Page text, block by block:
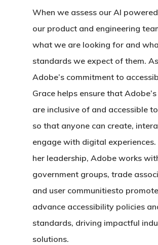
When we assess our AI
our product and engineering
what we are looking for and
standards we expect of them.
Adobe’s commitment to
Grace helps ensure that
are inclusive of and accessible
so that anyone can create,
engage with digital experiences.
her leadership, Adobe works
government groups, trade
and user communitiesto
advance accessibility policies
standards, driving impactful
solutions.